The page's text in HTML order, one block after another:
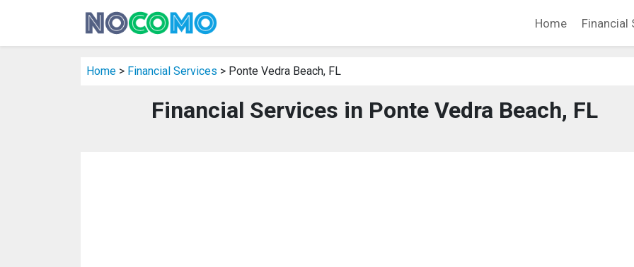
Home Financial
Home > Financial Services > Ponte Vedra Beach, FL
Financial Services in Ponte Vedra Beach, FL